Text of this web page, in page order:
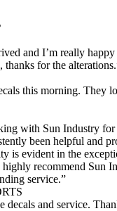
and I’m really
for the
this morning. They
with Sun Industry for
been helpful and
is evident in the
recommend Sun
service.”
decals and service.